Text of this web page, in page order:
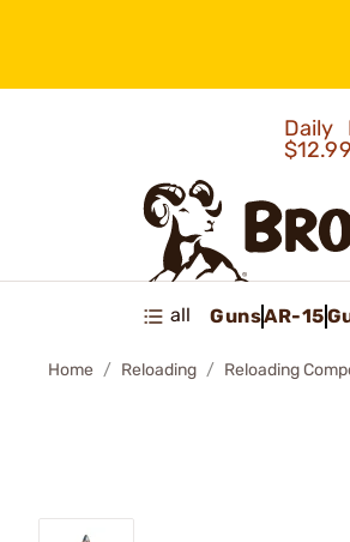
Daily
all GunsAR-15
Home Reloading Reloading